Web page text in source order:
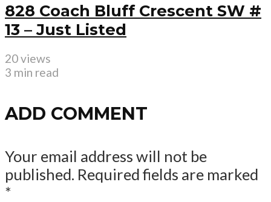
828 Coach Bluff Crescent SW #
13 – Just Listed
20 views
3 min read
ADD COMMENT
Your email address will not be
published. Required fields are marked
*